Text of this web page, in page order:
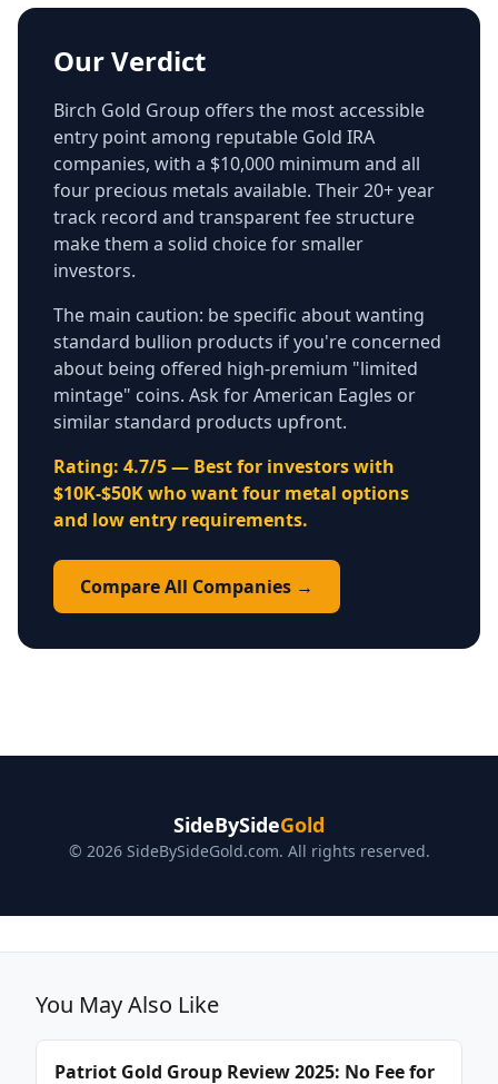
Our Verdict
Birch Gold Group offers the most accessible
entry point among reputable Gold IRA
companies, with a $10,000 minimum and all
four precious metals available. Their 20+ year
track record and transparent fee structure
make them a solid choice for smaller
investors.
The main caution: be specific about wanting
standard bullion products if you're concerned
about being offered high-premium "limited
mintage" coins. Ask for American Eagles or
similar standard products upfront.
Rating: 4.7/5 — Best for investors with
$10K-$50K who want four metal options
and low entry requirements.
Compare All Companies →
SideBySideGold
© 2026 SideBySideGold.com. All rights reserved.
You May Also Like
Patriot Gold Group Review 2025: No Fee for